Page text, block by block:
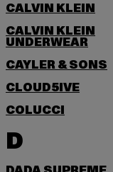
CALVIN KLEIN
CALVIN KLEIN
UNDERWEAR
CAYLER & SONS
CLOUD5IVE
COLUCCI
D